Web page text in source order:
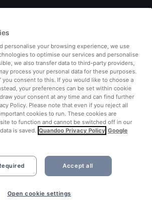
personalise your browsing experience, we use
to optimise our services and personalise
we also transfer data to third-party providers,
process your personal data for these purposes.
you consent to this. If you would like to choose a
your preferences can be set within cookie
your consent at any time and can find further
Policy. Please note that even if you reject all
cookies to run. These cookies are
to function and cannot be switched off in our
is saved. Quandoo Privacy Policy Google
Accept all
Open cookie settings